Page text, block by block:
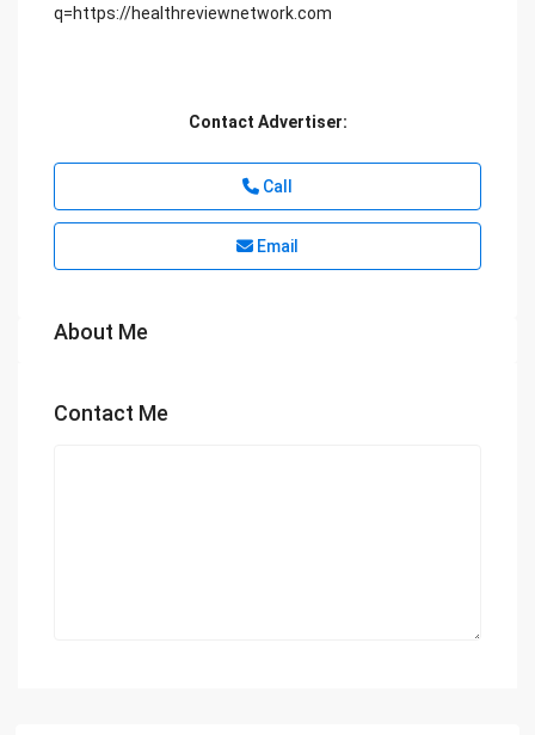
q=https://healthreviewnetwork.com
Contact Advertiser:
Call
Email
About Me
Contact Me